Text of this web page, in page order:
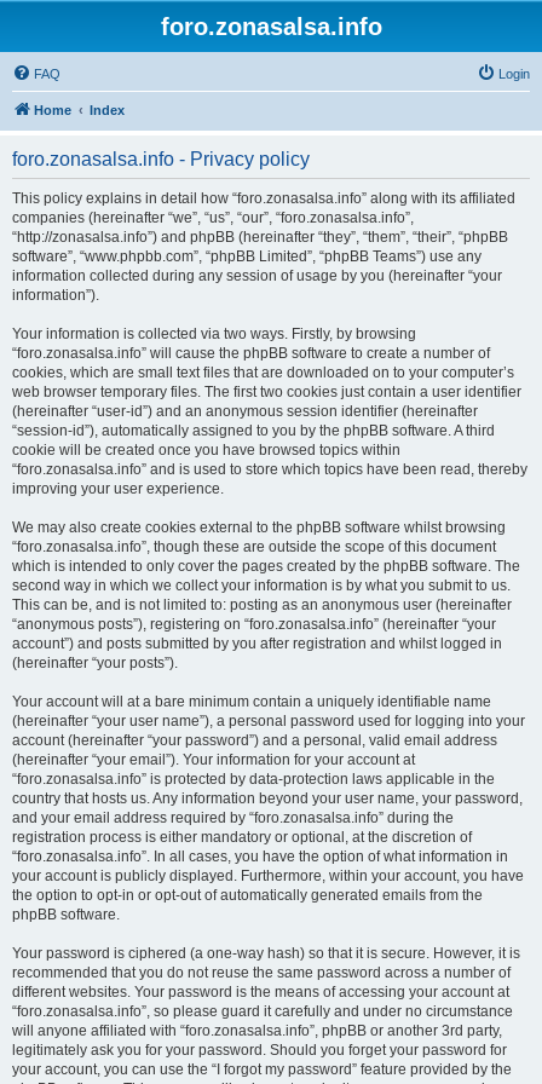
foro.zonasalsa.info
FAQ Login
Home Index
foro.zonasalsa.info - Privacy policy
This policy explains in detail how “foro.zonasalsa.info” along with its affiliated
companies (hereinafter “we”, “us”, “our”, “foro.zonasalsa.info”,
“http://zonasalsa.info”) and phpBB (hereinafter “they”, “them”, “their”, “phpBB
software”, “www.phpbb.com”, “phpBB Limited”, “phpBB Teams”) use any
information collected during any session of usage by you (hereinafter “your
information”).
Your information is collected via two ways. Firstly, by browsing
“foro.zonasalsa.info” will cause the phpBB software to create a number of
cookies, which are small text files that are downloaded on to your computer’s
web browser temporary files. The first two cookies just contain a user identifier
(hereinafter “user-id”) and an anonymous session identifier (hereinafter
“session-id”), automatically assigned to you by the phpBB software. A third
cookie will be created once you have browsed topics within
“foro.zonasalsa.info” and is used to store which topics have been read, thereby
improving your user experience.
We may also create cookies external to the phpBB software whilst browsing
“foro.zonasalsa.info”, though these are outside the scope of this document
which is intended to only cover the pages created by the phpBB software. The
second way in which we collect your information is by what you submit to us.
This can be, and is not limited to: posting as an anonymous user (hereinafter
“anonymous posts”), registering on “foro.zonasalsa.info” (hereinafter “your
account”) and posts submitted by you after registration and whilst logged in
(hereinafter “your posts”).
Your account will at a bare minimum contain a uniquely identifiable name
(hereinafter “your user name”), a personal password used for logging into your
account (hereinafter “your password”) and a personal, valid email address
(hereinafter “your email”). Your information for your account at
“foro.zonasalsa.info” is protected by data-protection laws applicable in the
country that hosts us. Any information beyond your user name, your password,
and your email address required by “foro.zonasalsa.info” during the
registration process is either mandatory or optional, at the discretion of
“foro.zonasalsa.info”. In all cases, you have the option of what information in
your account is publicly displayed. Furthermore, within your account, you have
the option to opt-in or opt-out of automatically generated emails from the
phpBB software.
Your password is ciphered (a one-way hash) so that it is secure. However, it is
recommended that you do not reuse the same password across a number of
different websites. Your password is the means of accessing your account at
“foro.zonasalsa.info”, so please guard it carefully and under no circumstance
will anyone affiliated with “foro.zonasalsa.info”, phpBB or another 3rd party,
legitimately ask you for your password. Should you forget your password for
your account, you can use the “I forgot my password” feature provided by the